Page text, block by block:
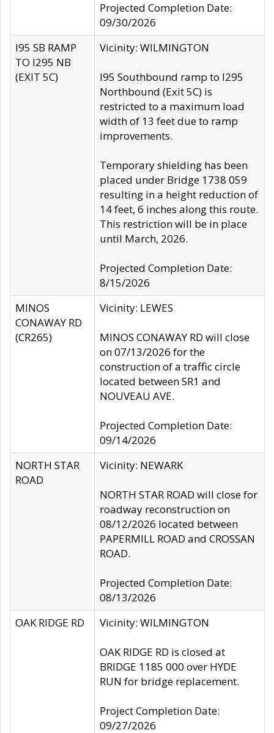
Projected Completion Date:
09/30/2026
I95 SB RAMP
TO I295 NB
(EXIT 5C)
Vicinity: WILMINGTON
I95 Southbound ramp to I295
Northbound (Exit 5C) is
restricted to a maximum load
width of 13 feet due to ramp
improvements.
Temporary shielding has been
placed under Bridge 1738 059
resulting in a height reduction of
14 feet, 6 inches along this route.
This restriction will be in place
until March, 2026.
Projected Completion Date:
8/15/2026
MINOS
CONAWAY RD
(CR265)
Vicinity: LEWES
MINOS CONAWAY RD will close
on 07/13/2026 for the
construction of a traffic circle
located between SR1 and
NOUVEAU AVE.
Projected Completion Date:
09/14/2026
NORTH STAR
ROAD
Vicinity: NEWARK
NORTH STAR ROAD will close for
roadway reconstruction on
08/12/2026 located between
PAPERMILL ROAD and CROSSAN
ROAD.
Projected Completion Date:
08/13/2026
OAK RIDGE RD
Vicinity: WILMINGTON
OAK RIDGE RD is closed at
BRIDGE 1185 000 over HYDE
RUN for bridge replacement.
Project Completion Date:
09/27/2026